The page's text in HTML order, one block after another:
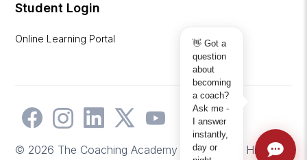
Student Login
Online Learning Portal
© 2026 The Coaching Academy | Website by Hicks2
👋 Got a
question
about
becoming
a coach?
Ask me -
I answer
instantly,
day or